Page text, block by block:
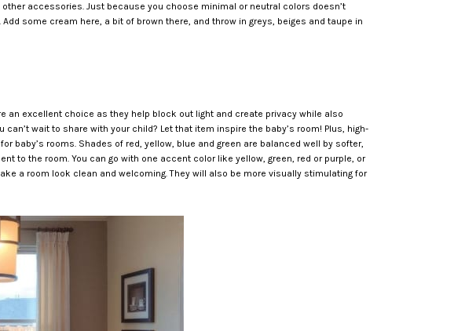
accessories. Just because you choose minimal or neutral colors doesn’t
some cream here, a bit of brown there, and throw in greys, beiges and taupe in
an excellent choice as they help block out light and create privacy while also
wait to share with your child? Let that item inspire the baby’s room! Plus, high-
baby’s rooms. Shades of red, yellow, blue and green are balanced well by softer,
to the room. You can go with one accent color like yellow, green, red or purple, or
a room look clean and welcoming. They will also be more visually stimulating for